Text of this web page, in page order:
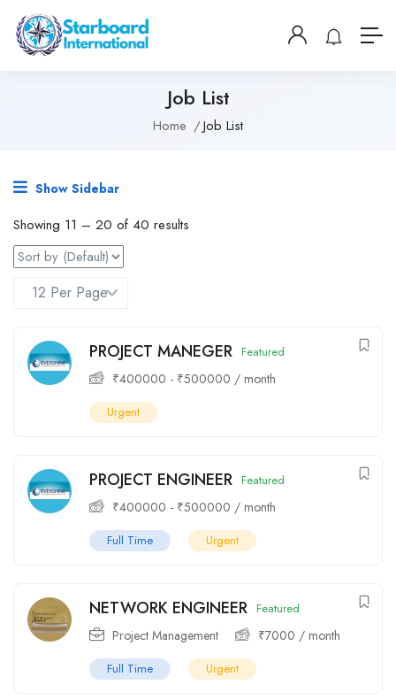
Job List
Home Job List
Show Sidebar
Showing 11 – 20 of 40 results
PROJECT MANEGER Featured
₹400000 - ₹500000 / month
Urgent
PROJECT ENGINEER Featured
₹400000 - ₹500000 / month
Full Time Urgent
NETWORK ENGINEER Featured
Project Management ₹7000 / month
Full Time Urgent